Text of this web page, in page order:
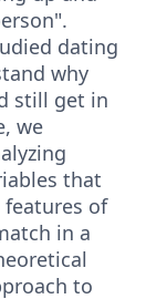
dating
why
still get in
we
that
features of
in a
to